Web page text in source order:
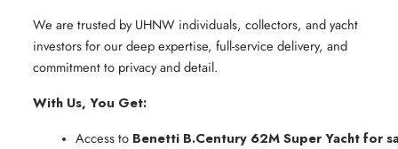
We are trusted by UHNW individuals, collectors, and yacht
investors for our deep expertise, full-service delivery, and
commitment to privacy and detail.
With Us, You Get:
Access to Benetti B.Century 62M Super Yacht for